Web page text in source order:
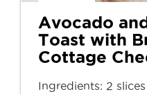
Avocado
Toast with
Cottage
Ingredients: 2